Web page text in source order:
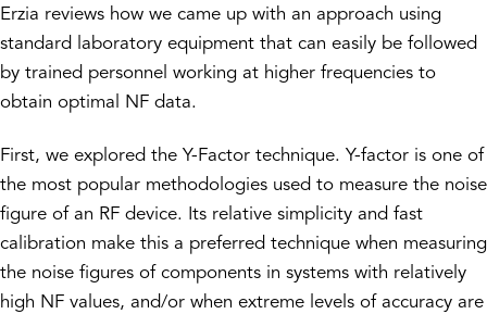
Erzia reviews how we came up with an approach using
standard laboratory equipment that can easily be followed
by trained personnel working at higher frequencies to
obtain optimal NF data.
First, we explored the Y-Factor technique. Y-factor is one of
the most popular methodologies used to measure the noise
figure of an RF device. Its relative simplicity and fast
calibration make this a preferred technique when measuring
the noise figures of components in systems with relatively
high NF values, and/or when extreme levels of accuracy are